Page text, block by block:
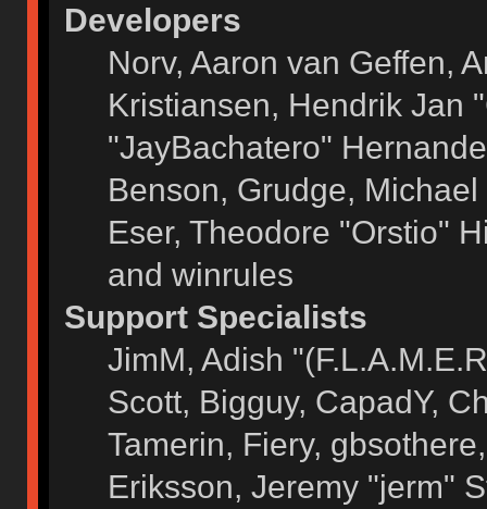
Developers
Norv, Aaron van Geffen,
Kristiansen, Hendrik Jan
"JayBachatero"
Benson, Grudge,
Eser, Theodore "Orstio"
and winrules
Support Specialists
JimM, Adish
Scott, Bigguy, CapadY,
Tamerin, Fiery,
Eriksson, Jeremy "jerm"